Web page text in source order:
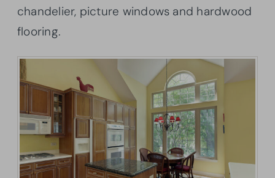
chandelier, picture windows and hardwood
flooring.